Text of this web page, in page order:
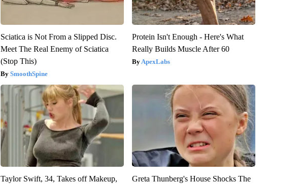
Sciatica is Not From a Slipped Disc.
Meet The Real Enemy of Sciatica
(Stop This)
SmoothSpine
Protein Isn't Enough - Here's What
Really Builds Muscle After 60
ApexLabs
Taylor Swift, 34, Takes off Makeup,
Greta Thunberg's House Shocks The